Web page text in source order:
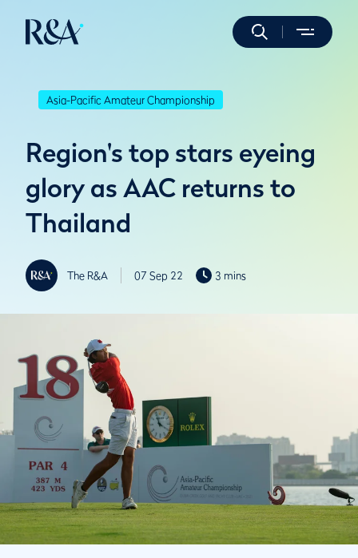
Asia-Pacific Amateur Championship
Region's top stars eyeing
glory as AAC returns to
Thailand
The R&A 07 Sep 22 3 mins